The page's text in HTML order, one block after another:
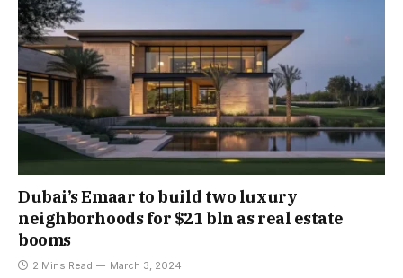
Dubai’s Emaar to build two luxury
neighborhoods for $21 bln as real estate
booms
2 Mins Read March 3, 2024